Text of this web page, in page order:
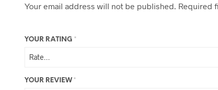
Your email address will not be published. Required
YOUR RATING *
YOUR REVIEW *